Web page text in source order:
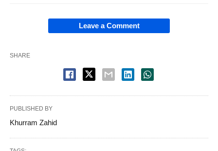
Leave a Comment
SHARE
PUBLISHED BY
Khurram Zahid